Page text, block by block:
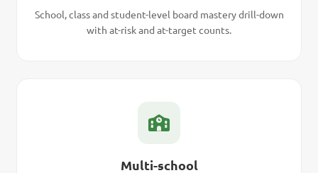
School, class and student-level board mastery drill-down
with at-risk and at-target counts.
Multi-school